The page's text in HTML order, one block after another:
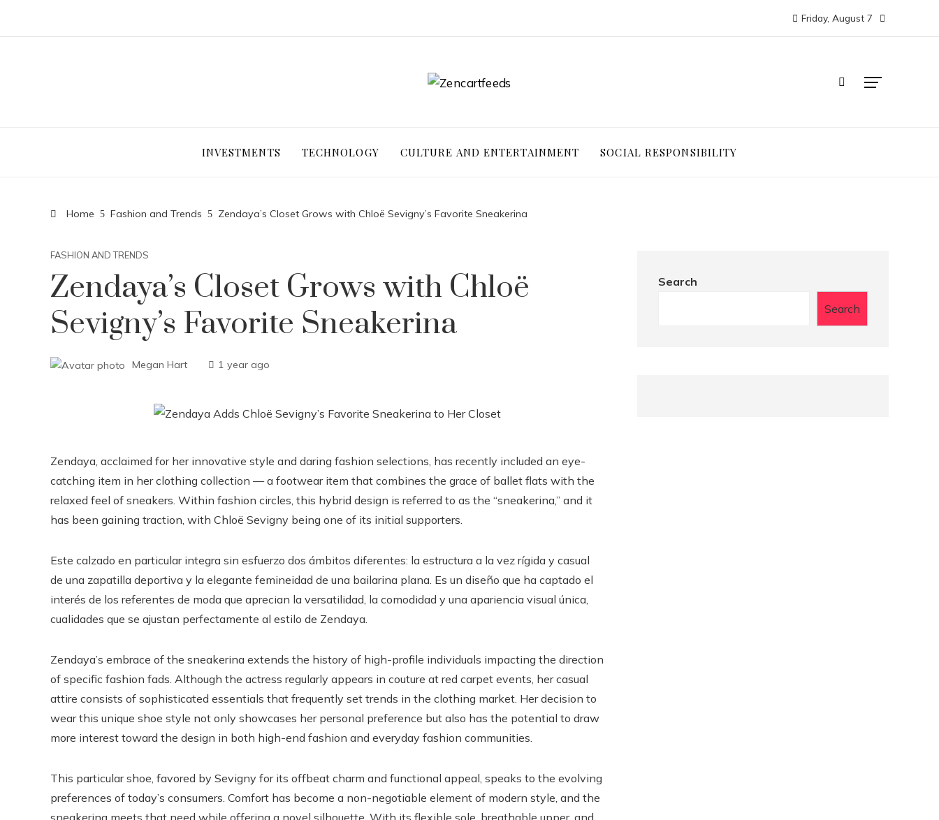
Friday, August 7
INVESTMENTS TECHNOLOGY CULTURE AND ENTERTAINMENT SOCIAL RESPONSIBILITY
Home Fashion and Trends Zendaya’s Closet Grows with Chloë Sevigny’s Favorite Sneakerina
FASHION AND TRENDS
Zendaya’s Closet Grows with Chloë
Sevigny’s Favorite Sneakerina
Megan Hart 1 year ago
Zendaya, acclaimed for her innovative style and daring fashion selections, has recently included an eye-
catching item in her clothing collection — a footwear item that combines the grace of ballet flats with the
relaxed feel of sneakers. Within fashion circles, this hybrid design is referred to as the “sneakerina,” and it
has been gaining traction, with Chloë Sevigny being one of its initial supporters.
Este calzado en particular integra sin esfuerzo dos ámbitos diferentes: la estructura a la vez rígida y casual
de una zapatilla deportiva y la elegante femineidad de una bailarina plana. Es un diseño que ha captado el
interés de los referentes de moda que aprecian la versatilidad, la comodidad y una apariencia visual única,
cualidades que se ajustan perfectamente al estilo de Zendaya.
Zendaya’s embrace of the sneakerina extends the history of high-profile individuals impacting the direction
of specific fashion fads. Although the actress regularly appears in couture at red carpet events, her casual
attire consists of sophisticated essentials that frequently set trends in the clothing market. Her decision to
wear this unique shoe style not only showcases her personal preference but also has the potential to draw
more interest toward the design in both high-end fashion and everyday fashion communities.
This particular shoe, favored by Sevigny for its offbeat charm and functional appeal, speaks to the evolving
preferences of today’s consumers. Comfort has become a non-negotiable element of modern style, and the
sneakerina meets that need while offering a novel silhouette. With its flexible sole, breathable upper, and
Search
Search